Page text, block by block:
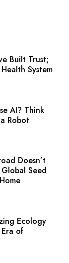
Built Trust;
System
AI? Think
Robot
Doesn’t
Seed
Ecology
of